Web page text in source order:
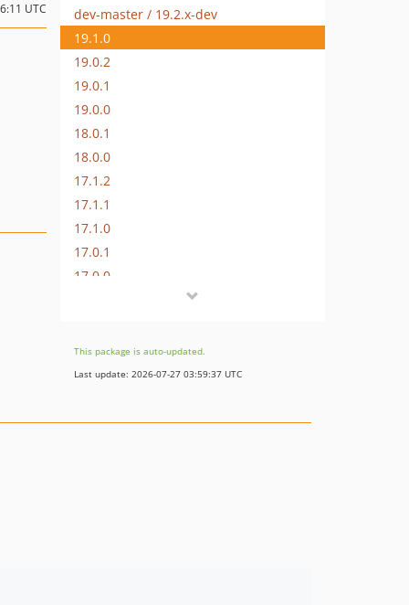
UTC
dev-master / 19.2.x-dev
19.1.0
19.0.2
19.0.1
19.0.0
18.0.1
18.0.0
17.1.2
17.1.1
17.1.0
17.0.1
17.0.0
16.0.2
16.0.1
This package is auto-updated.
Last update: 2026-07-27 03:59:37 UTC